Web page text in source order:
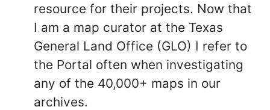
resource for their projects. Now that
I am a map curator at the Texas
General Land Office (GLO) I refer to
the Portal often when investigating
any of the 40,000+ maps in our
archives.